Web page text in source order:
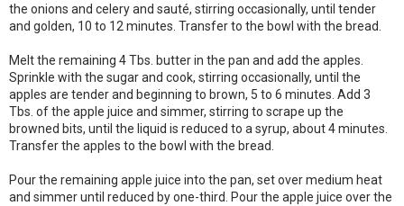
the onions and celery and sauté, stirring occasionally, until tender
and golden, 10 to 12 minutes. Transfer to the bowl with the bread.
Melt the remaining 4 Tbs. butter in the pan and add the apples.
Sprinkle with the sugar and cook, stirring occasionally, until the
apples are tender and beginning to brown, 5 to 6 minutes. Add 3
Tbs. of the apple juice and simmer, stirring to scrape up the
browned bits, until the liquid is reduced to a syrup, about 4 minutes.
Transfer the apples to the bowl with the bread.
Pour the remaining apple juice into the pan, set over medium heat
and simmer until reduced by one-third. Pour the apple juice over the